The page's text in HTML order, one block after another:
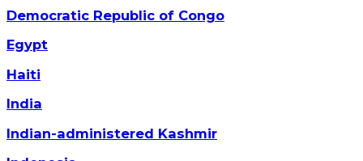
Democratic Republic of Congo
Egypt
Haiti
India
Indian-administered Kashmir